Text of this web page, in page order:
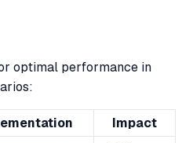
optimal performance in
Impact